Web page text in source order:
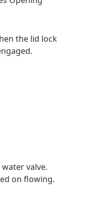
the lid lock
valve.
on flowing.